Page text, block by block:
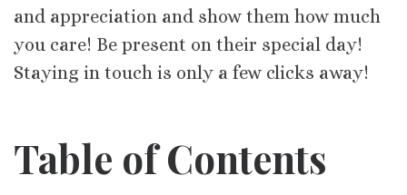
and appreciation and show them how much
you care! Be present on their special day!
Staying in touch is only a few clicks away!
Table of Contents